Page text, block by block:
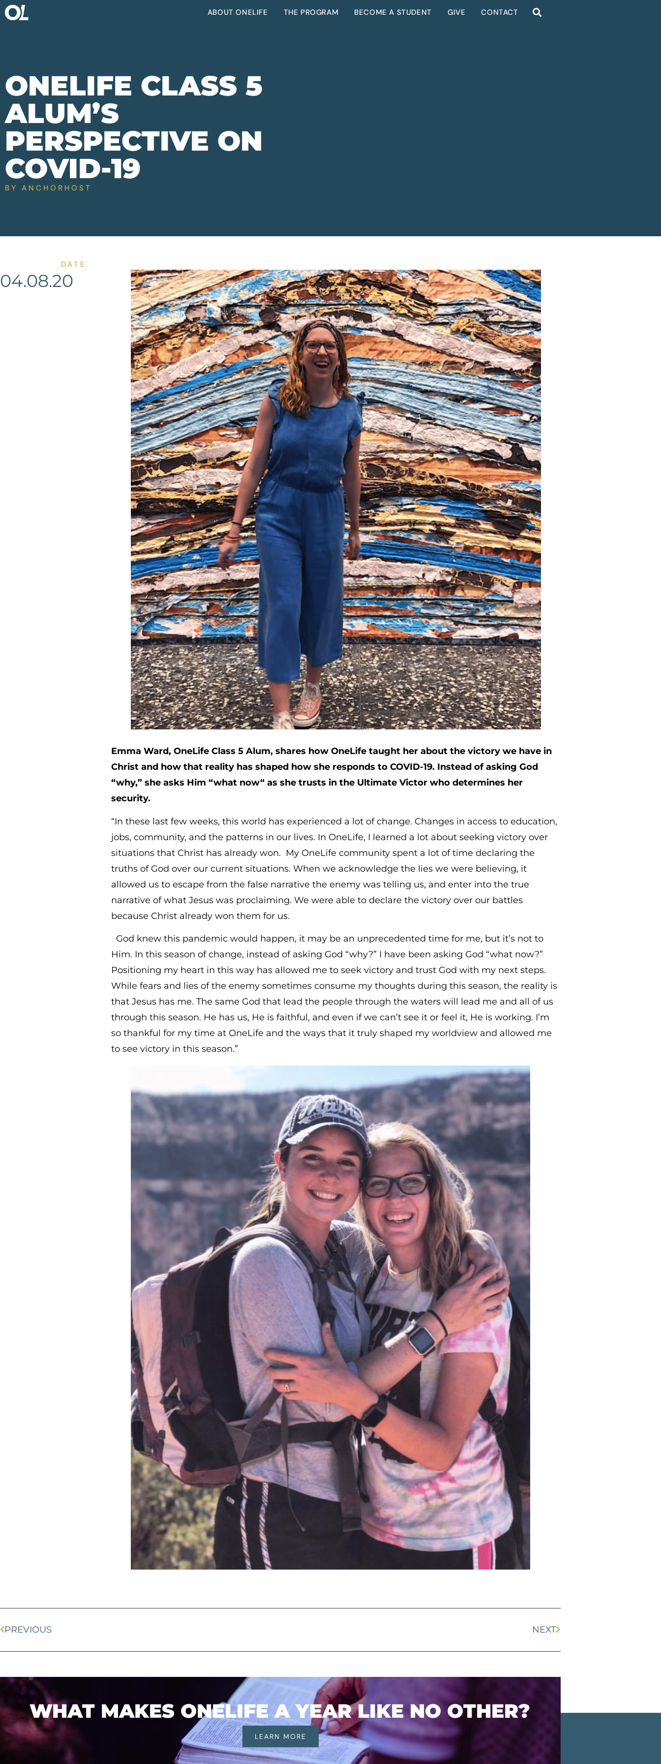
ABOUT ONELIFE THE PROGRAM BECOME A STUDENT GIVE CONTACT
ONELIFE CLASS 5
ALUM’S
PERSPECTIVE ON
COVID-19
BY ANCHORHOST
DATE
04.08.20
Emma Ward, OneLife Class 5 Alum, shares how OneLife taught her about the victory we have in
Christ and how that reality has shaped how she responds to COVID-19. Instead of asking God
“why,” she asks Him “what now“ as she trusts in the Ultimate Victor who determines her
security.
“In these last few weeks, this world has experienced a lot of change. Changes in access to education,
jobs, community, and the patterns in our lives. In OneLife, I learned a lot about seeking victory over
situations that Christ has already won. My OneLife community spent a lot of time declaring the
truths of God over our current situations. When we acknowledge the lies we were believing, it
allowed us to escape from the false narrative the enemy was telling us, and enter into the true
narrative of what Jesus was proclaiming. We were able to declare the victory over our battles
because Christ already won them for us.
God knew this pandemic would happen, it may be an unprecedented time for me, but it’s not to
Him. In this season of change, instead of asking God “why?” I have been asking God “what now?”
Positioning my heart in this way has allowed me to seek victory and trust God with my next steps.
While fears and lies of the enemy sometimes consume my thoughts during this season, the reality is
that Jesus has me. The same God that lead the people through the waters will lead me and all of us
through this season. He has us, He is faithful, and even if we can’t see it or feel it, He is working. I’m
so thankful for my time at OneLife and the ways that it truly shaped my worldview and allowed me
to see victory in this season.”
PREVIOUS NEXT
WHAT MAKES ONELIFE A YEAR LIKE NO OTHER?
LEARN MORE